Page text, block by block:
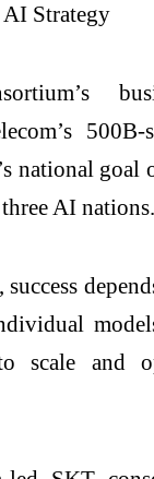
Strategy
500B-
national goal
AI nations.
scale and